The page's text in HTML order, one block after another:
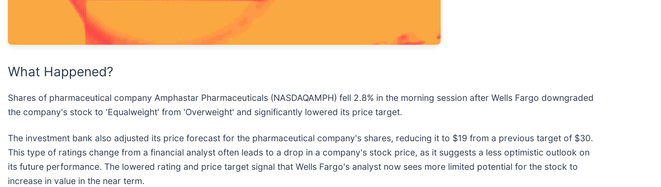
What Happened?
Shares of pharmaceutical company Amphastar Pharmaceuticals (NASDAQAMPH) fell 2.8% in the morning session after Wells Fargo downgraded
the company's stock to 'Equalweight' from 'Overweight' and significantly lowered its price target.
The investment bank also adjusted its price forecast for the pharmaceutical company's shares, reducing it to $19 from a previous target of $30.
This type of ratings change from a financial analyst often leads to a drop in a company's stock price, as it suggests a less optimistic outlook on
its future performance. The lowered rating and price target signal that Wells Fargo's analyst now sees more limited potential for the stock to
increase in value in the near term.